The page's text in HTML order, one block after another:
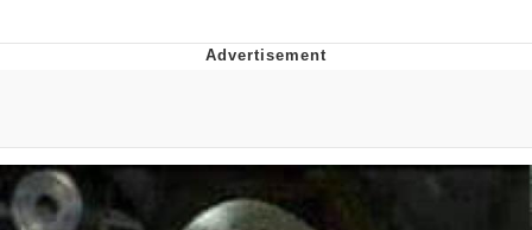
Evelynsmithhhhh Stare